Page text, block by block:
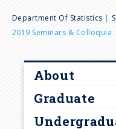
B
r
Department Of Statistics
2019 Seminars & Colloquia
About
Contact Us
Diversity
Graduate
Curriculum